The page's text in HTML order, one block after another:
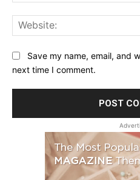
Save my name, email, and
next time I comment.